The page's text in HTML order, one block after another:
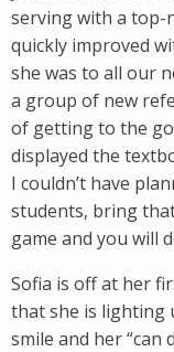
serving with a top-
quickly improved
she was to all our
a group of new
of getting to the
displayed the
I couldn’t have
students, bring
game and you will
Sofia is off at her
that she is lighting
smile and her “can